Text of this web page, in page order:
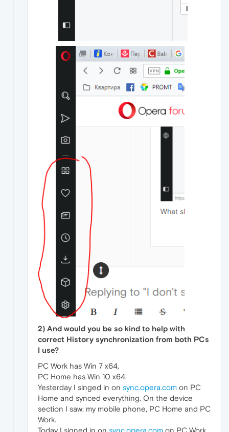
2) And would you be so kind to help with
correct History synchronization from both PCs
I use?
PC Work has Win 7 x64,
PC Home has Win 10 x64.
Yesterday I singed in on sync.opera.com on PC
Home and synced everything. On the device
section I saw: my mobile phone, PC Home and PC
Work.